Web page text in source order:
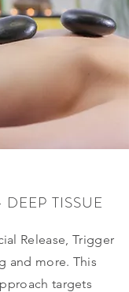
TISSUE
Release, Trigger
and more. This
targets